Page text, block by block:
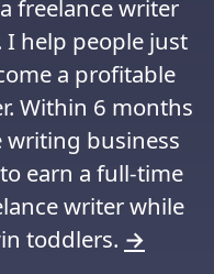
freelance writer
I help people just
a profitable
Within 6 months
writing business
earn a full-time
writer while
toddlers. →